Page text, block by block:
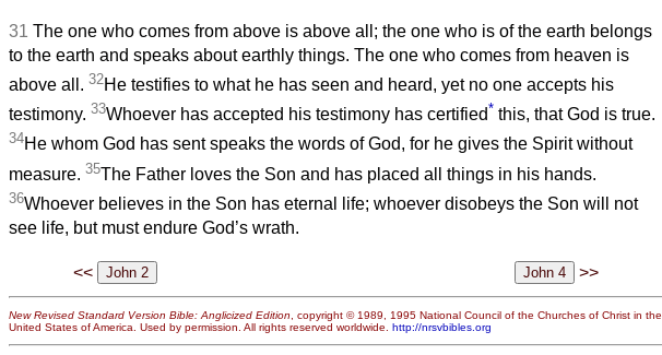
31 The one who comes from above is above all; the one who is of the earth belongs
to the earth and speaks about earthly things. The one who comes from heaven is
above all. 32He testifies to what he has seen and heard, yet no one accepts his
testimony. 33Whoever has accepted his testimony has certified* this, that God is true.
34He whom God has sent speaks the words of God, for he gives the Spirit without
measure. 35The Father loves the Son and has placed all things in his hands.
36Whoever believes in the Son has eternal life; whoever disobeys the Son will not
see life, but must endure God’s wrath.
<< >>
New Revised Standard Version Bible: Anglicized Edition , copyright © 1989, 1995 National Council of the Churches of Christ in the
United States of America. Used by permission. All rights reserved worldwide. http://nrsvbibles.org